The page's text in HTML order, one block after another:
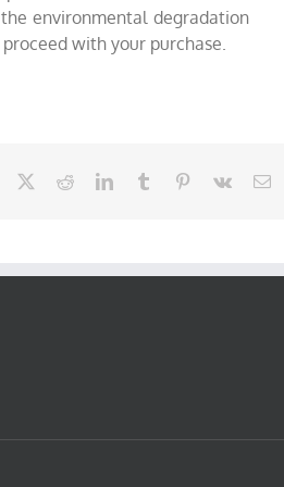
environmental degradation
with your purchase.
Facebook RedditLinkedInTumblr Pinterest
Vk